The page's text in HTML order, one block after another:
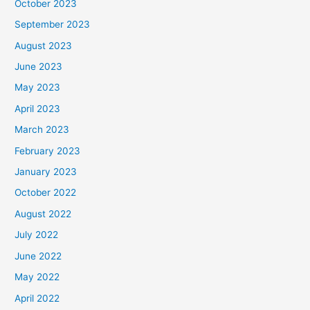
October 2023
September 2023
August 2023
June 2023
May 2023
April 2023
March 2023
February 2023
January 2023
October 2022
August 2022
July 2022
June 2022
May 2022
April 2022